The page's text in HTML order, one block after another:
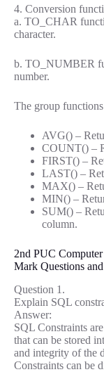
4. Conversion
a. TO_CHAR
character.
b. TO_NUMBER
number.
The group functions
AVG() –
COUNT() –
FIRST() –
LAST() –
MAX() –
MIN() –
SUM() –
column.
2nd PUC
Mark Questions
Question 1.
Explain SQL
Answer:
SQL Constraints
that can be stored
and integrity of the
Constraints can be